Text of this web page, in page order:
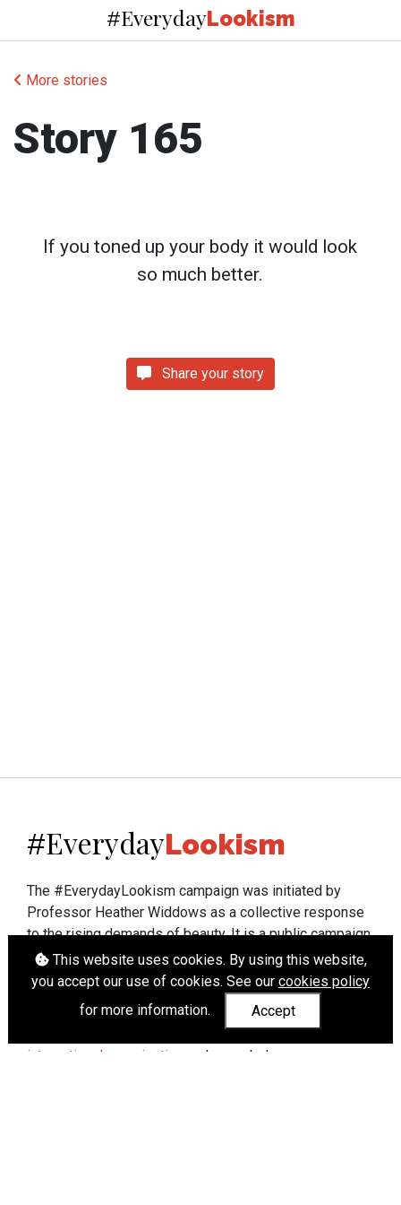
#EverydayLookism
More stories
Story 165
If you toned up your body it would look
so much better.
Share your story
This website uses cookies. By using this website,
you accept our use of cookies. See our cookies policy
for more information.
Accept
#EverydayLookism
The #EverydayLookism campaign was initiated by
Professor Heather Widdows as a collective response
to the rising demands of beauty. It is a public campaign
which seeks to end lookism. To learn more about
Professor Widdows' work visit heatherwiddows.com.
If you have been affected by body shaming there is a
wide range of support available fromUK and
international organisations
who can help.